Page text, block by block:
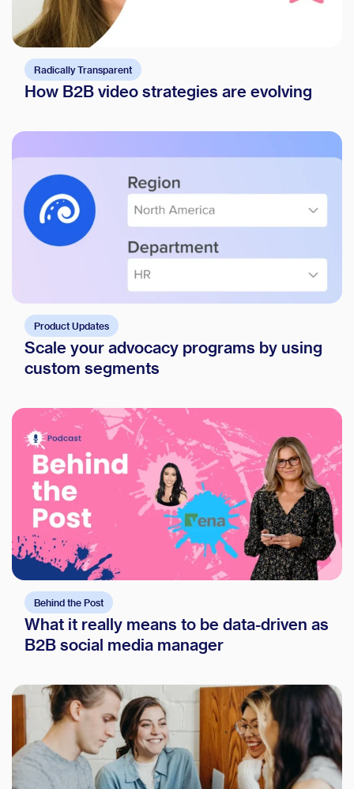
Radically Transparent
How B2B video strategies are evolving
Product Updates
Scale your advocacy programs by using
custom segments
Behind the Post
What it really means to be data-driven as
B2B social media manager